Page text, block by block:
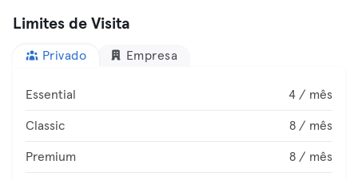
Limites de Visita
Privado Empresa
Essential 4 / mês
Classic 8 / mês
Premium 8 / mês